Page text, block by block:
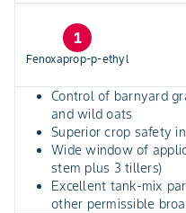
1
Fenoxaprop-p-ethyl
Control of barnyard
and wild oats
Superior crop safety
Wide window of
stem plus 3 tillers)
Excellent tank-mix
other permissible